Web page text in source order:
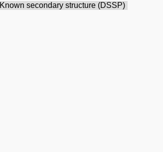
Known secondary structure (DSSP)